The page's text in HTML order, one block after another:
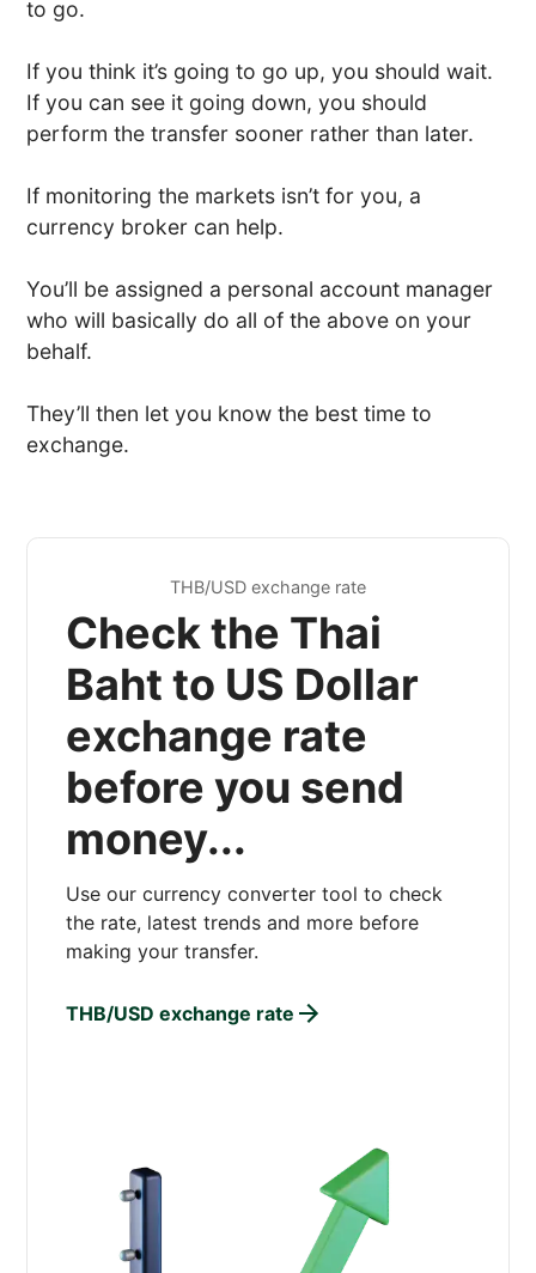
to go.
If you think it’s going to go up, you should wait.
If you can see it going down, you should
perform the transfer sooner rather than later.
If monitoring the markets isn’t for you, a
currency broker can help.
You’ll be assigned a personal account manager
who will basically do all of the above on your
behalf.
They’ll then let you know the best time to
exchange.
THB/USD exchange rate
Check the Thai
Baht to US Dollar
exchange rate
before you send
money...
Use our currency converter tool to check
the rate, latest trends and more before
making your transfer.
THB/USD exchange rate